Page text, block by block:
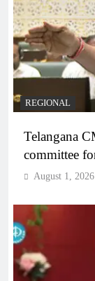
REGIONAL
Telangana
committee
August 1, 2026